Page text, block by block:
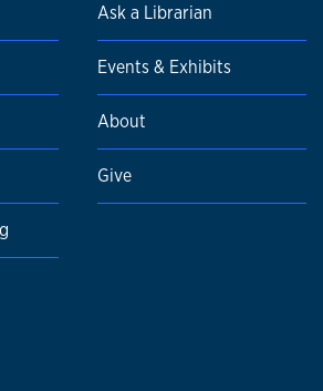
Ask a Librarian
Events & Exhibits
About
Give